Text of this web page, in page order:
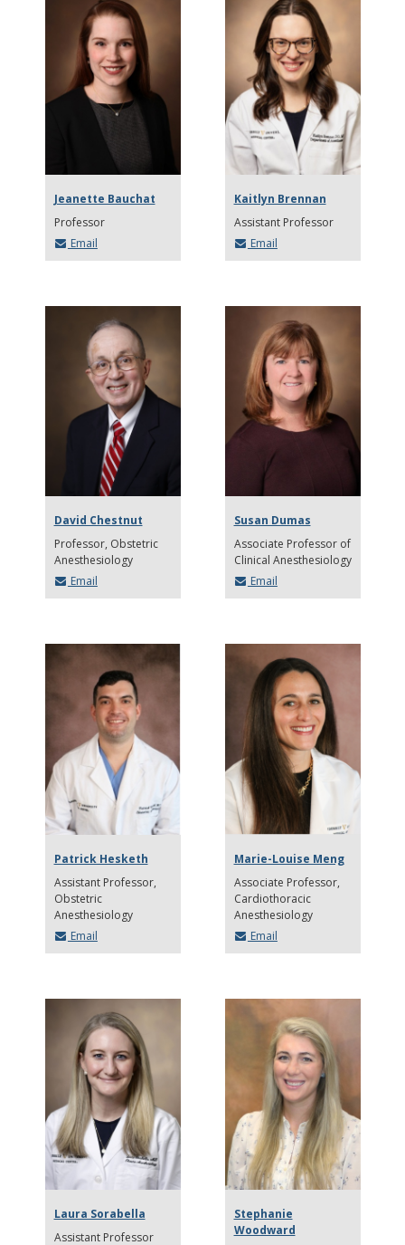
Jeanette Bauchat
Professor
Email
Kaitlyn Brennan
Assistant Professor
Email
David Chestnut
Professor Obstetric
Anesthesiology
Email
Susan Dumas
Associate Professor of
Clinical Anesthesiology
Email
Patrick Hesketh
Assistant Professor
Obstetric
Anesthesiology
Email
Marie-Louise Meng
Associate Professor
Cardiothoracic
Anesthesiology
Email
Laura Sorabella
Assistant Professor
Stephanie
Woodward